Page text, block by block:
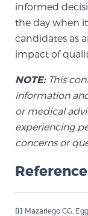
informed
the day when
candidates as
impact of
NOTE:This
information
or medical
experiencing
concerns or
[i] Mazariego CG,